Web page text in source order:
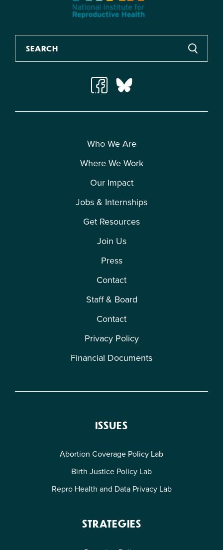
Who We Are
Where We Work
Our Impact
Jobs & Internships
Get Resources
Join Us
Press
Contact
Staff & Board
Contact
Privacy Policy
Financial Documents
ISSUES
Abortion Coverage Policy Lab
Birth Justice Policy Lab
Repro Health and Data Privacy Lab
STRATEGIES